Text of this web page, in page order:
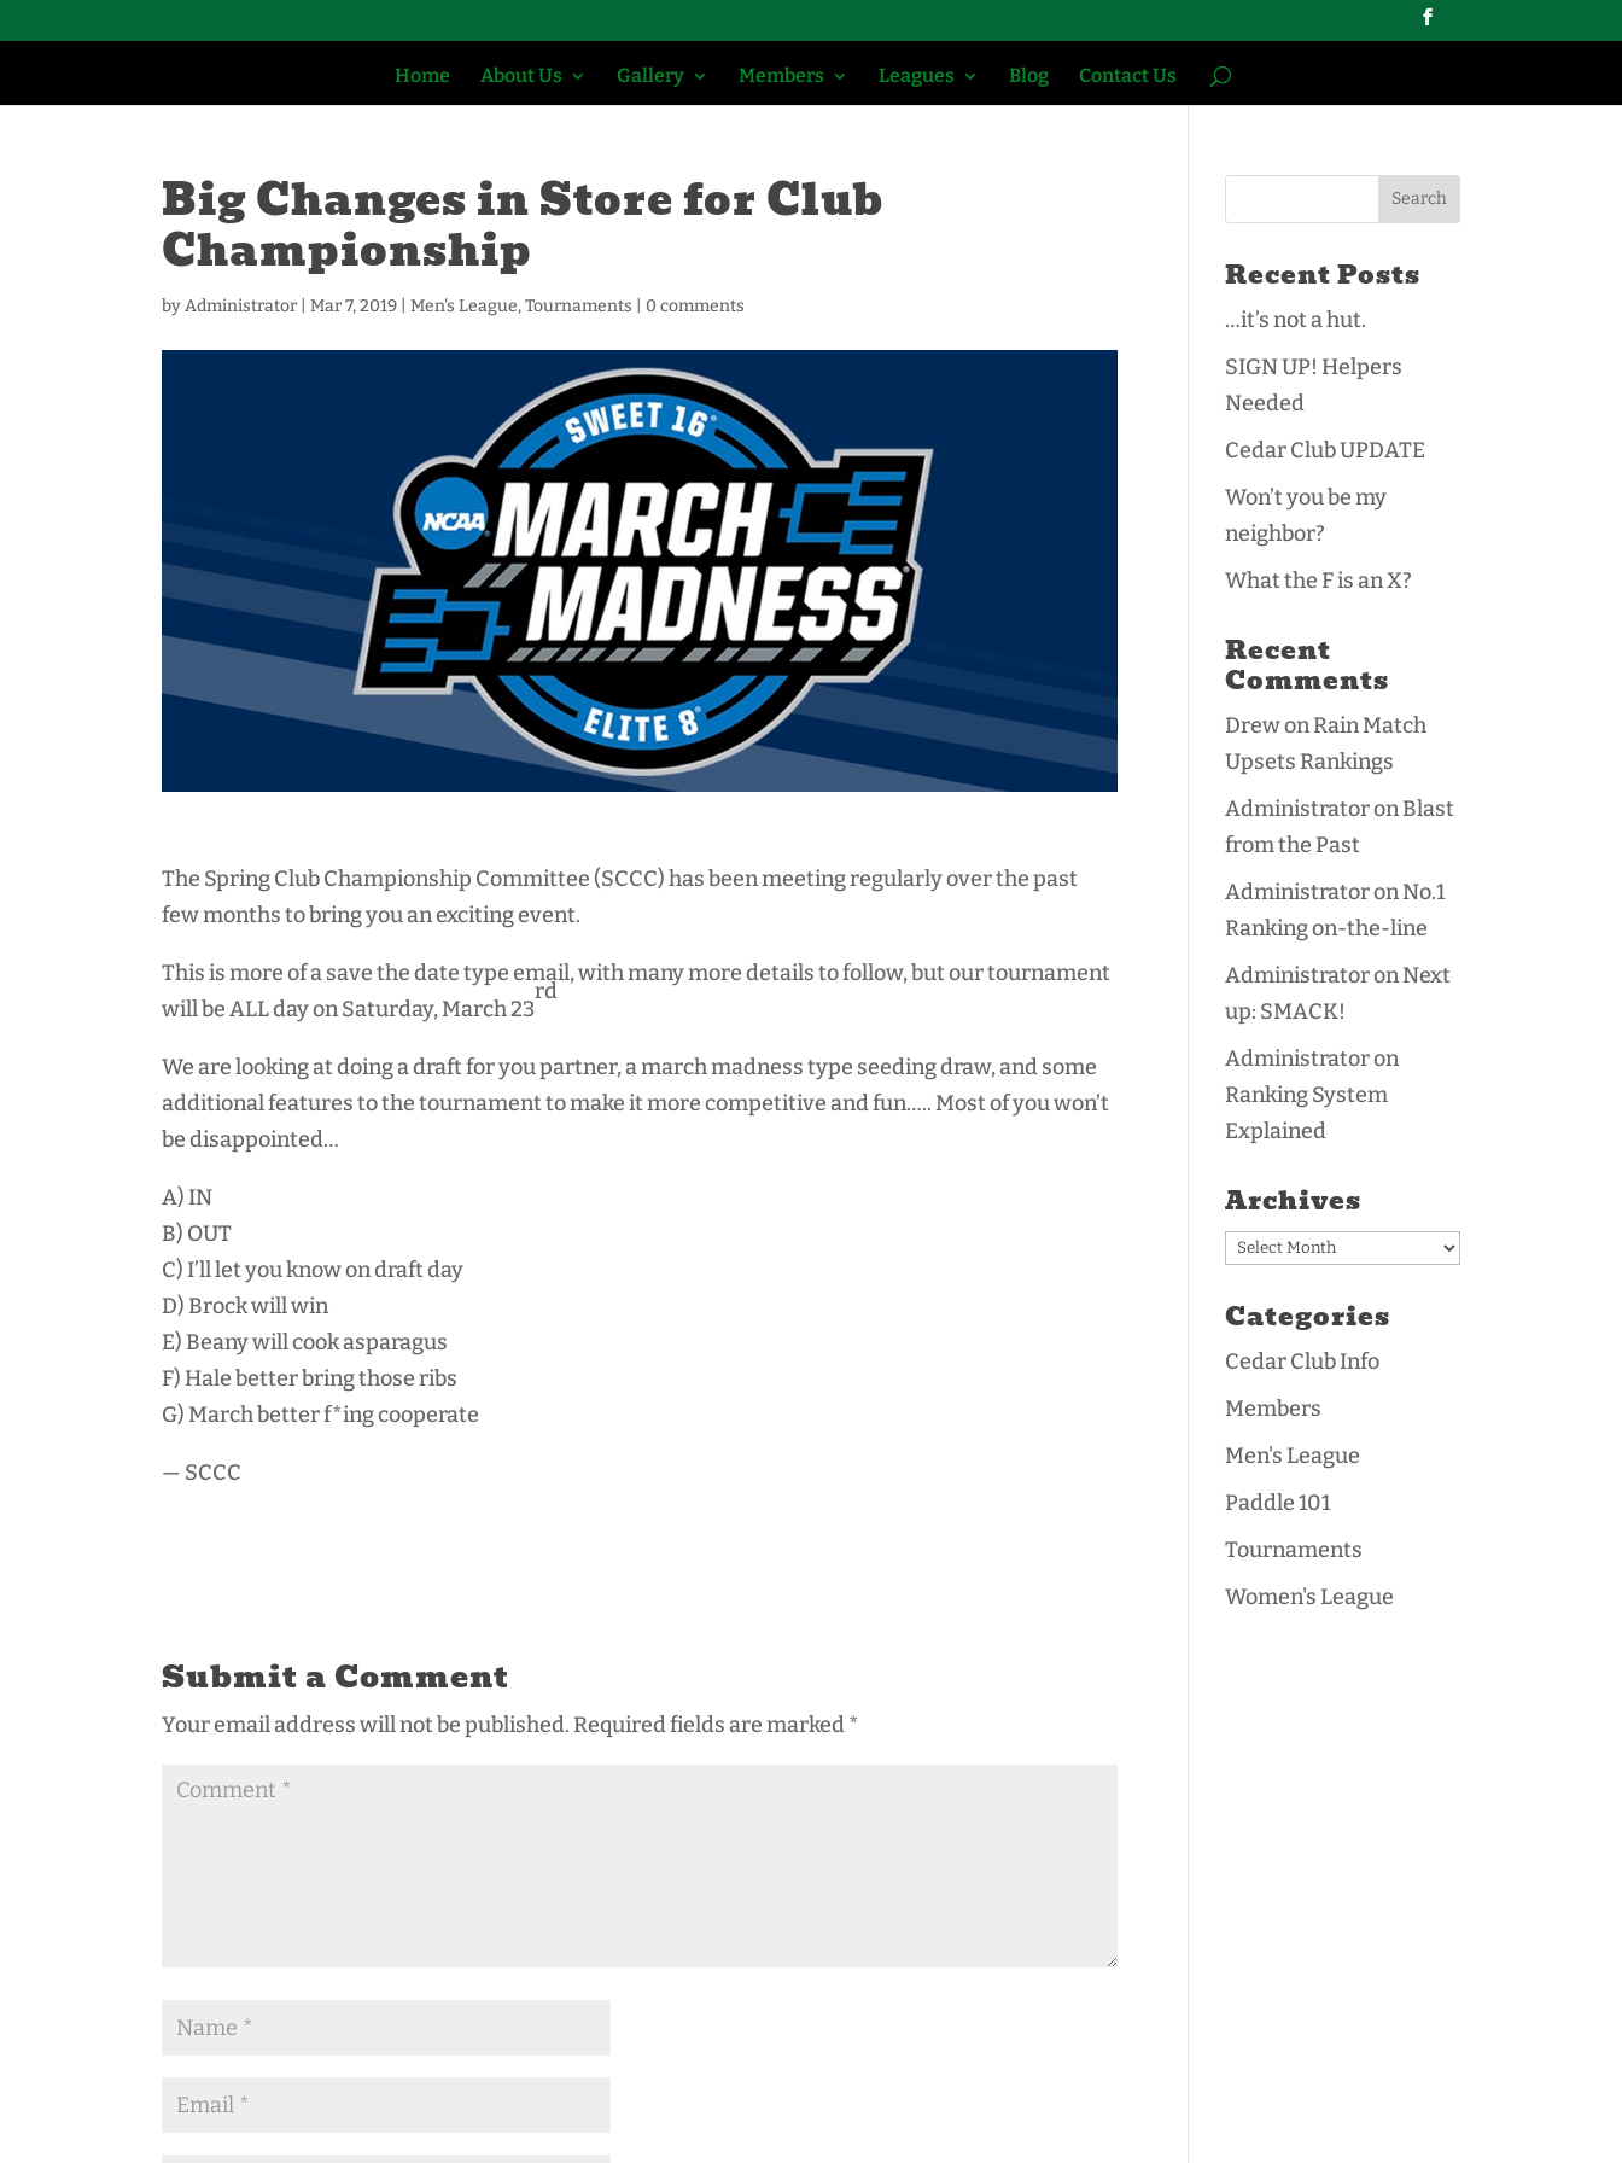
Home About Us Gallery Members Leagues Blog Contact Us
Big Changes in Store for Club
Championship
byAdministrator |Mar 7, 2019 |Men's League,Tournaments 0 comments
The Spring Club Championship Committee (SCCC) has been meeting regularly over the past
few months to bring you an exciting event.
This is more of a save the date type email, with many more details to follow, but our tournament
will be ALL day on Saturday, March 23
rd
We are looking at doing a draft for you partner, a march madness type seeding draw, and some
additional features to the tournament to make it more competitive and fun….. Most of you won’t
be disappointed…
A) IN
B) OUT
C) I’ll let you know on draft day
D) Brock will win
E) Beany will cook asparagus
F) Hale better bring those ribs
G) March better f*ing cooperate
— SCCC
Submit a Comment
Your email address will not be published. Required fields are marked*
Recent Posts
…it’s not a hut.
SIGN UP! Helpers
Needed
Cedar Club UPDATE
Won’t you be my
neighbor?
What the F is an X?
Recent
Comments
DrewonRain Match
Upsets Rankings
AdministratoronBlast
from the Past
AdministratoronNo.1
Ranking on-the-line
AdministratoronNext
up: SMACK!
Administratoron
Ranking System
Explained
Archives
Archives
Categories
Cedar Club Info
Members
Men's League
Paddle 101
Tournaments
Women's League